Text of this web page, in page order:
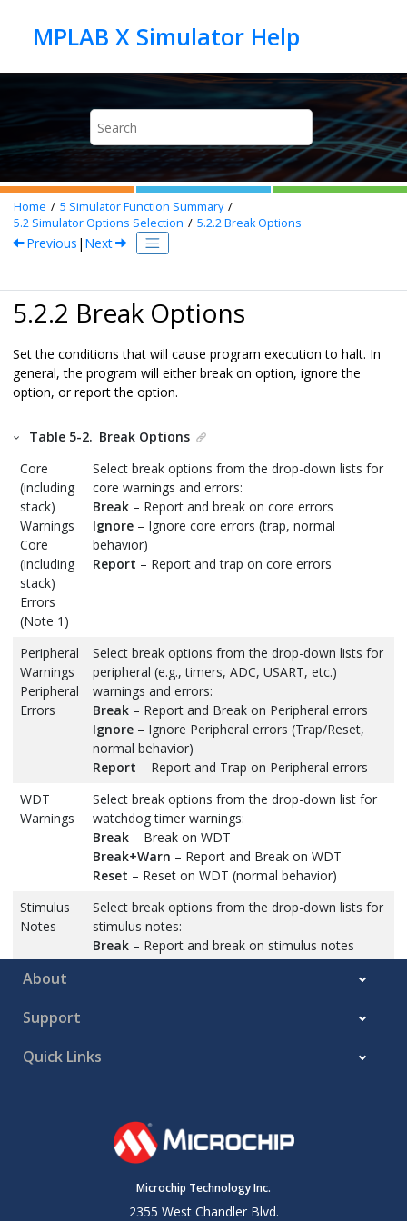
Home 5 Simulator Function Summary
5.2 Simulator Options Selection 5.2.2Break Options
Previous | Next
5.2.2 Break Options
Set the conditions that will cause program execution to halt. In
general, the program will either break on option, ignore the
option, or report the option.
Table 5-2. Break Options
Core
(including
stack)
Warnings
Core
(including
stack)
Errors
(Note 1)
Select break options from the drop-down lists for
core warnings and errors:
Break– Report and break on core errors
Ignore– Ignore core errors (trap, normal
behavior)
Report – Report and trap on core errors
Peripheral
Warnings
Peripheral
Errors
Select break options from the drop-down lists for
peripheral (e.g., timers, ADC, USART, etc.)
warnings and errors:
Break– Report and Break on Peripheral errors
Ignore– Ignore Peripheral errors (Trap/Reset,
normal behavior)
Report – Report and Trap on Peripheral errors
WDT
Warnings
Select break options from the drop-down list for
watchdog timer warnings:
Break– Break on WDT
Break+Warn – Report and Break on WDT
Reset – Reset on WDT (normal behavior)
Stimulus
Notes
Select break options from the drop-down lists for
stimulus notes:
Break– Report and break on stimulus notes
Break after 1000– Report and break after 1000
Report
Report after 200
stimulus notes have occurred
Select break options from the drop-down lists for
stimulus warnings and errors:
– Report and break on stimulus errors
About
Support
Quick Links
Microchip Technology Inc.
2355 West Chandler Blvd.